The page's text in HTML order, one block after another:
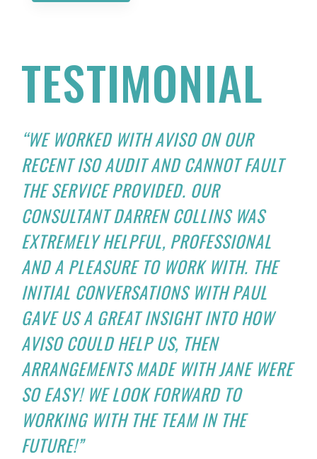
TESTIMONIAL
“WE WORKED WITH AVISO ON OUR
RECENT ISO AUDIT AND CANNOT FAULT
THE SERVICE PROVIDED. OUR
CONSULTANT DARREN COLLINS WAS
EXTREMELY HELPFUL, PROFESSIONAL
AND A PLEASURE TO WORK WITH. THE
INITIAL CONVERSATIONS WITH PAUL
GAVE US A GREAT INSIGHT INTO HOW
AVISO COULD HELP US, THEN
ARRANGEMENTS MADE WITH JANE WERE
SO EASY! WE LOOK FORWARD TO
WORKING WITH THE TEAM IN THE
FUTURE!”